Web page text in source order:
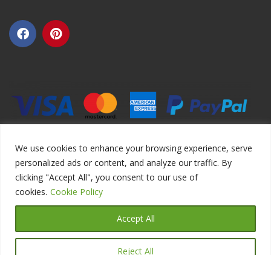
We use cookies to enhance your browsing experience, serve
personalized ads or content, and analyze our traffic. By
clicking "Accept All", you consent to our use of
cookies. Cookie Policy
Reject All
Accept All
Copyright ©2026 DIYEduc.com, All Rights Reserved.